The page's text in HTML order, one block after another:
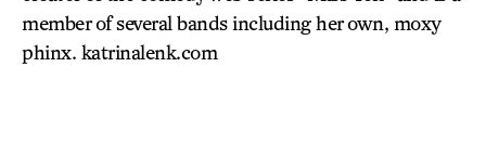
member of several bands including her own, moxy
phinx. katrinalenk.com